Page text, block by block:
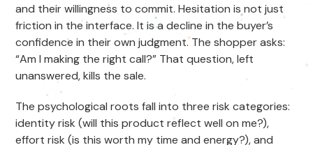
and their willingness to commit. Hesitation is not just
friction in the interface. It is a decline in the buyer’s
confidence in their own judgment. The shopper asks:
“Am I making the right call?” That question, left
unanswered, kills the sale.
The psychological roots fall into three risk categories:
identity risk (will this product reflect well on me?),
effort risk (is this worth my time and energy?), and